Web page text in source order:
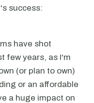
success:
have shot
few years, as I'm
(or plan to own)
or an affordable
a huge impact on